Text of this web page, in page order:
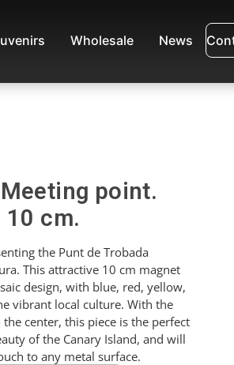
Wholesale News
point.
cm.
the Punt de Trobada
This attractive 10 cm magnet
design, with blue, red, yellow,
vibrant local culture. With the
center, this piece is the perfect
of the Canary Island, and will
to any metal surface.